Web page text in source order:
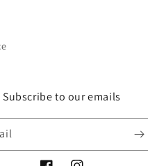
Subscribe to our emails